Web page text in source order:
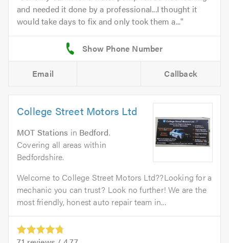
and needed it done by a professional...I thought it
would take days to fix and only took them a...
Email Callback
College Street Motors Ltd
MOT Stations in Bedford.
Covering all areas within
Bedfordshire.
Welcome to College Street Motors Ltd??Looking for a
mechanic you can trust? Look no further! We are the
most friendly, honest auto repair team in...